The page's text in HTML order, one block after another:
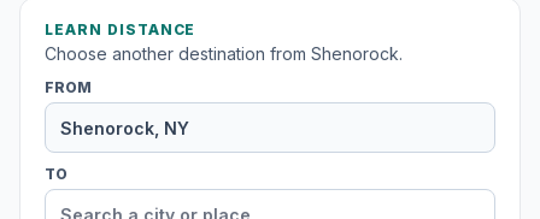
LEARN DISTANCE
Choose another destination from Shenorock.
FROM
TO